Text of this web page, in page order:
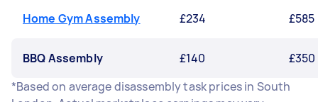
Home Gym Assembly £234 £585
BBQ Assembly £140
£350
*Based on average disassembly task prices in South